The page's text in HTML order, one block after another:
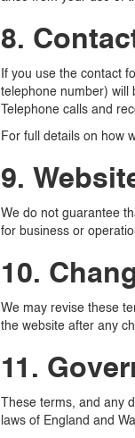
8.
If you use the contact
telephone number) will
Telephone calls and
For full details on how
9.
We do not guarantee
for business or
10.
We may revise these
the website after any
11.
These terms, and any
laws of England and